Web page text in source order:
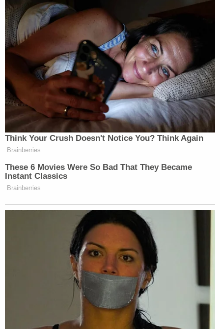
Think Your Crush Doesn't Notice You? Think Again
Brainberries
These 6 Movies Were So Bad That They Became
Instant Classics
Brainberries